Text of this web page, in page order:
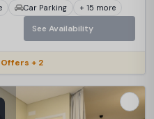
Car Parking + 15 more
See Availability
+ 2